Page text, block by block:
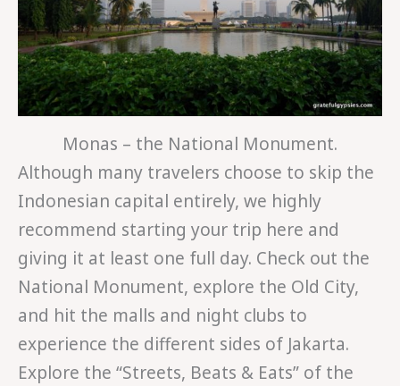
Monas – the National Monument.
Although many travelers choose to skip the
Indonesian capital entirely, we highly
recommend starting your trip here and
giving it at least one full day. Check out the
National Monument, explore the Old City,
and hit the malls and night clubs to
experience the different sides of Jakarta.
Explore the “Streets, Beats & Eats” of the